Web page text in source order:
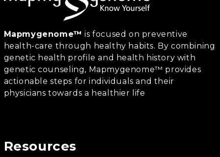
Mapmygenome™ is focused on preventive
health-care through healthy habits. By combining
genetic health profile and health history with
genetic counseling, Mapmygenome™ provides
actionable steps for individuals and their
physicians towards a healthier life
Resources